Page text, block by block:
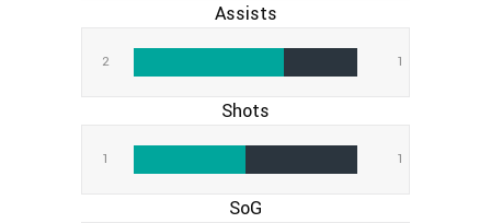
Assists
2 1
Shots
1 1
SoG